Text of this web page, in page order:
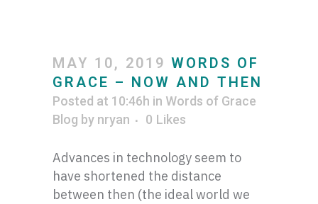
MAY 10, 2019 WORDS OF
GRACE – NOW AND THEN
Posted at 10:46h in Words of Grace
Blog by nryan 0 Likes
Advances in technology seem to
have shortened the distance
between then (the ideal world we